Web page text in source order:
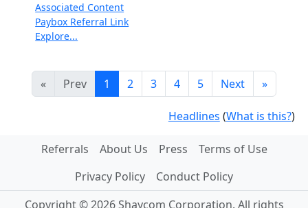
Associated Content
Paybox Referral Link
Explore...
« Prev 1 2 3 4 5 Next »
Headlines (What is this?)
Referrals About Us Press
Terms of Use
Privacy Policy
Conduct Policy
Copyright © 2026 Shaycom Corporation. All rights